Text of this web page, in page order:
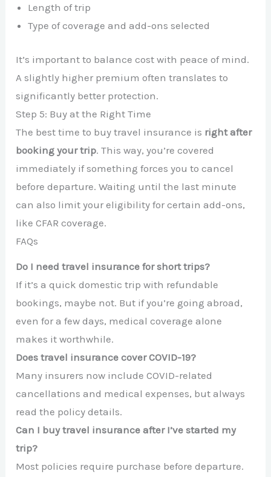
Length of trip
Type of coverage and add-ons selected
It’s important to balance cost with peace of mind.
A slightly higher premium often translates to
significantly better protection.
Step 5: Buy at the Right Time
The best time to buy travel insurance is right after
booking your trip. This way, you’re covered
immediately if something forces you to cancel
before departure. Waiting until the last minute
can also limit your eligibility for certain add-ons,
like CFAR coverage.
FAQs
Do I need travel insurance for short trips?
If it’s a quick domestic trip with refundable
bookings, maybe not. But if you’re going abroad,
even for a few days, medical coverage alone
makes it worthwhile.
Does travel insurance cover COVID-19?
Many insurers now include COVID-related
cancellations and medical expenses, but always
read the policy details.
Can I buy travel insurance after I’ve started my
trip?
Most policies require purchase before departure.